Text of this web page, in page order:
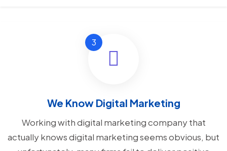
We Know Digital Marketing
Working with digital marketing company that
actually knows digital marketing seems obvious, but